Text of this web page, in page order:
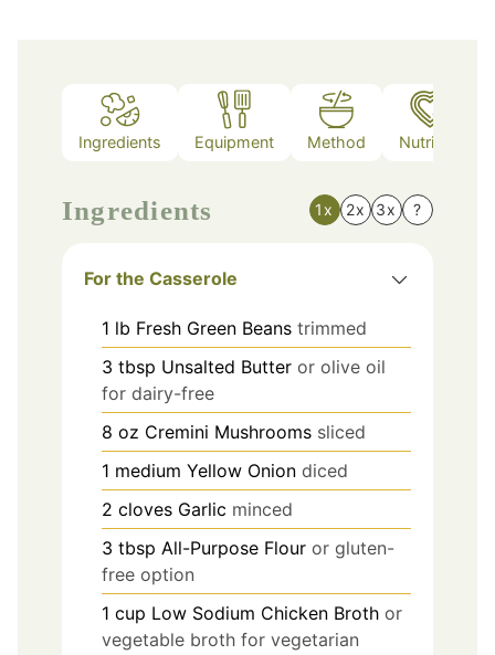
Ingredients Equipment Method Nutrition
Ingredients 1x 2x 3x ?
For the Casserole
1 lb Fresh Green Beans trimmed
3 tbsp Unsalted Butter or olive oil
for dairy-free
8 oz Cremini Mushrooms sliced
1 medium Yellow Onion diced
2 cloves Garlic minced
3 tbsp All-Purpose Flour or gluten-
free option
1 cup Low Sodium Chicken Broth or
vegetable broth for vegetarian